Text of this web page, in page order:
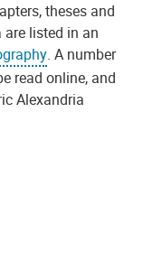
theses and
listed in an
. A number
read online, and
Alexandria